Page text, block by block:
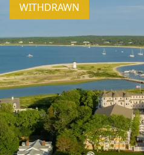
WITHDRAWN